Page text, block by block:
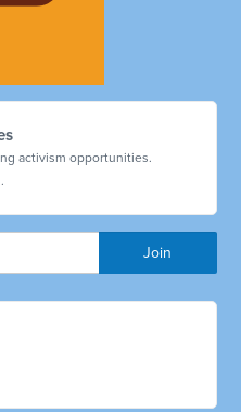
activism opportunities.